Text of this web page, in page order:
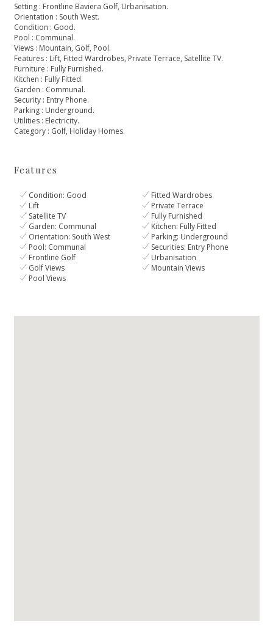
Setting : Frontline Baviera Golf, Urbanisation.
Orientation : South West.
Condition : Good.
Pool : Communal.
Views : Mountain, ‌Golf, ‌Pool.
Features ‌: ‌Lift, ‌Fitted Wardrobes, Private Terrace, ‌Satellite TV.
Furniture : Fully ‌Furnished.
Kitchen ‌: ‌Fully Fitted.
Garden : ‌Communal.
Security ‌: ‌Entry ‌Phone.
Parking : ‌Underground.
Utilities ‌: ‌Electricity.
Category ‌: ‌Golf, ‌Holiday ‌Homes.
Features
Condition: Good
Fitted Wardrobes
Lift
Private Terrace
Satellite TV
Fully Furnished
Garden: Communal
Kitchen: Fully Fitted
Orientation: South West
Parking: Underground
Pool: Communal
Securities: Entry Phone
Frontline Golf
Urbanisation
Golf Views
Mountain Views
Pool Views